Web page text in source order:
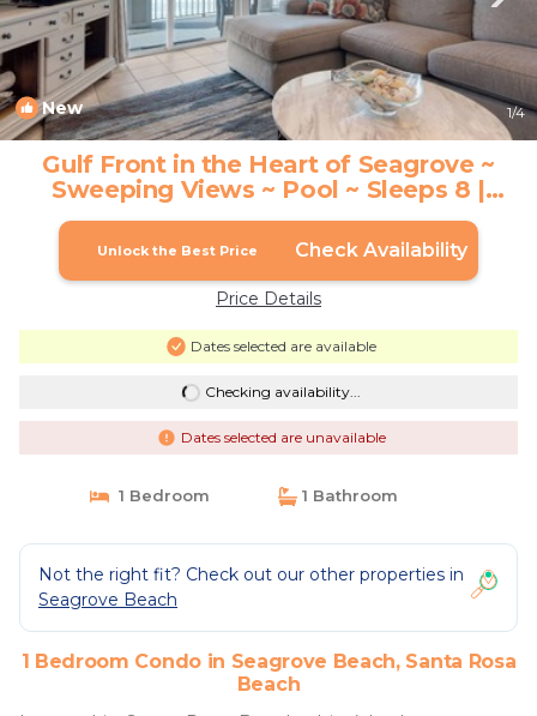
New 1/4
Gulf Front in the Heart of Seagrove ~
Sweeping Views ~ Pool ~ Sleeps 8 |
Condo in Santa Rosa Beach
Unlock the Best Price Check Availability
Price Details
Dates selected are available
Checking availability...
Dates selected are unavailable
1 Bedroom 1 Bathroom
Not the right fit? Check out our other properties in
Seagrove Beach
1 Bedroom Condo in Seagrove Beach, Santa Rosa
Beach